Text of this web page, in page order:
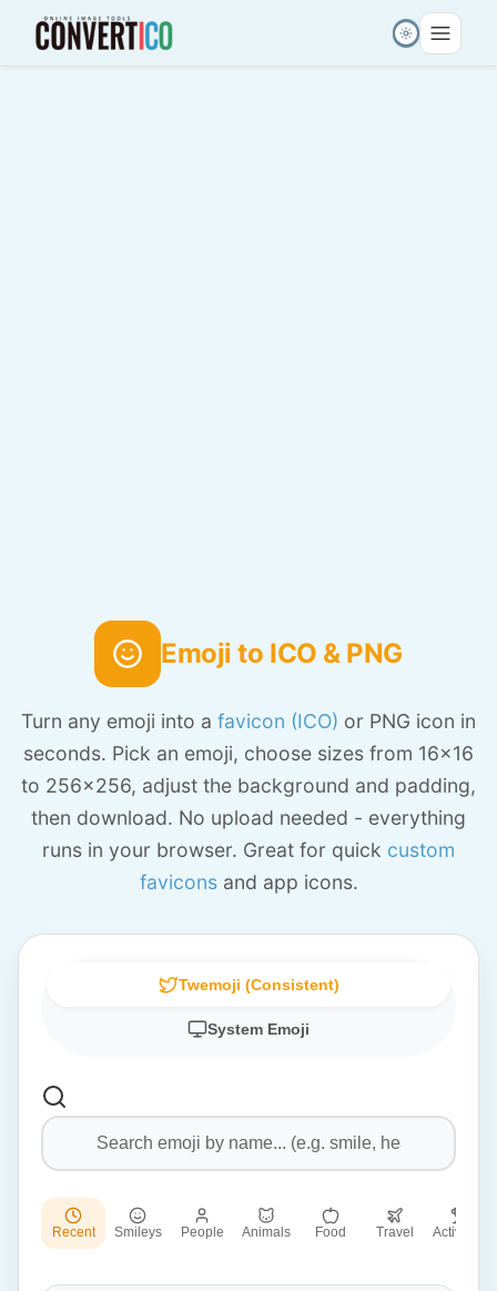
Emoji to ICO & PNG
Turn any emoji into a favicon (ICO) or PNG icon in
seconds. Pick an emoji, choose sizes from 16x16
to 256x256, adjust the background and padding,
then download. No upload needed - everything
runs in your browser. Great for quick custom
faviconsand app icons.
Twemoji (Consistent)
System Emoji
Recent Smileys People Animals Food Travel Activities